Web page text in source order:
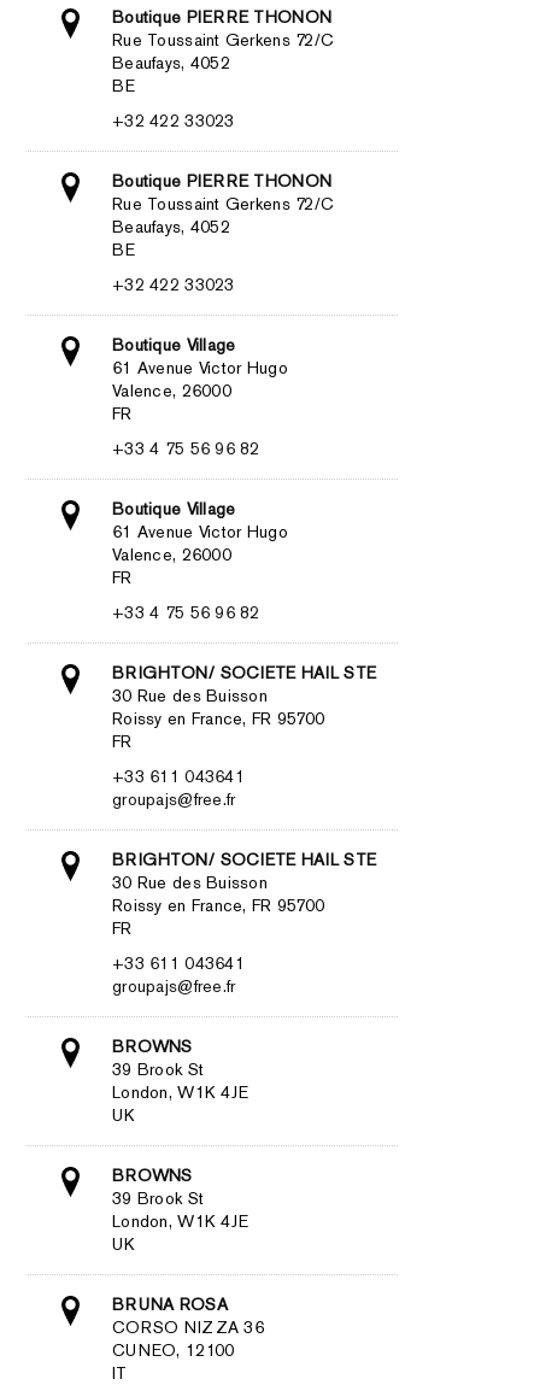
Boutique PIERRE THONON
Rue Toussaint Gerkens 72/C
Beaufays, 4052
BE
+32 422 33023
Boutique PIERRE THONON
Rue Toussaint Gerkens 72/C
Beaufays, 4052
BE
+32 422 33023
Boutique Village
61 Avenue Victor Hugo
Valence, 26000
FR
+33 4 75 56 96 82
Boutique Village
61 Avenue Victor Hugo
Valence, 26000
FR
+33 4 75 56 96 82
BRIGHTON/ SOCIETE HAIL STE
30 Rue des Buisson
Roissy en France, FR 95700
FR
+33 611 043641
groupajs@free.fr
BRIGHTON/ SOCIETE HAIL STE
30 Rue des Buisson
Roissy en France, FR 95700
FR
+33 611 043641
groupajs@free.fr
BROWNS
39 Brook St
London, W1K 4JE
UK
BROWNS
39 Brook St
London, W1K 4JE
UK
BRUNA ROSA
CORSO NIZZA 36
CUNEO, 12100
IT